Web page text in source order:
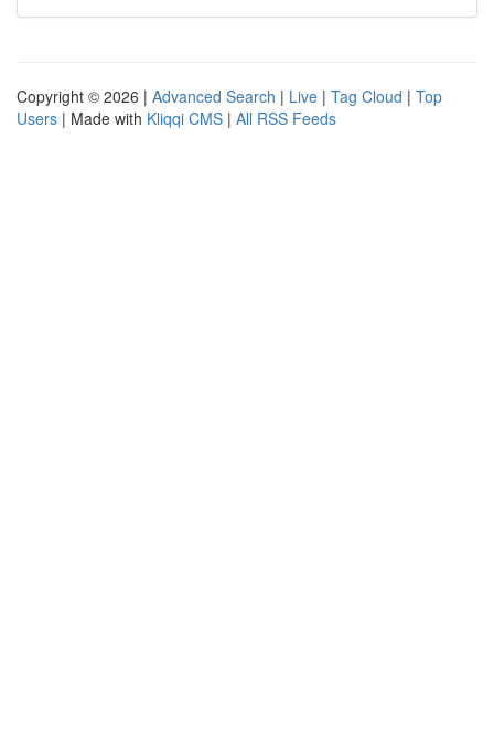
Copyright © 2026 | Advanced Search | Live | Tag Cloud | Top
Users | Made with Kliqqi CMS | All RSS Feeds